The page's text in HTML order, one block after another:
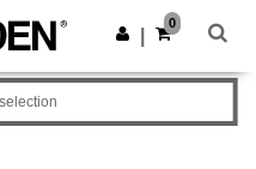
Get the app
0